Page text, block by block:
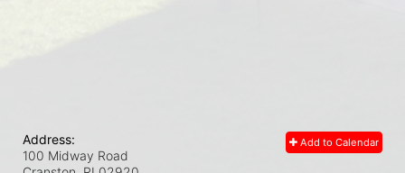
Add to Calendar
Address:
100 Midway Road